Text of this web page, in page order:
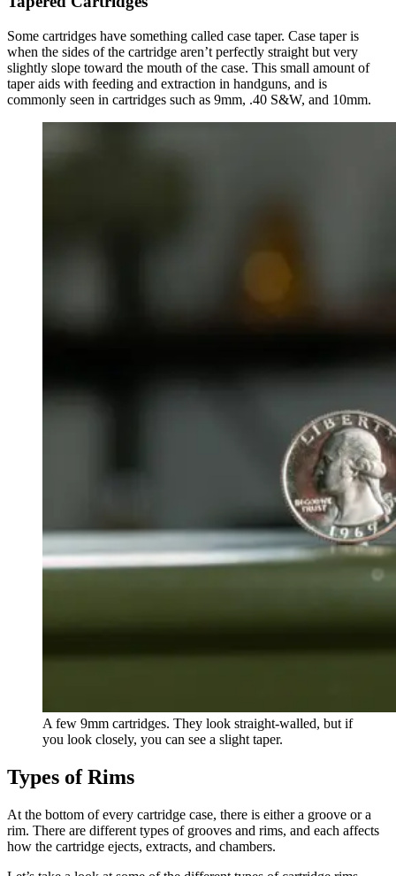
Some cartridges have something called case taper. Case taper is
when the sides of the cartridge aren’t perfectly straight but very
slightly slope toward the mouth of the case. This small amount of
taper aids with feeding and extraction in handguns, and is
commonly seen in cartridges such as 9mm, .40 S&W, and 10mm.
A few 9mm cartridges. They look straight-walled, but if
you look closely, you can see a slight taper.
Types of Rims
At the bottom of every cartridge case, there is either a groove or a
rim. There are different types of grooves and rims, and each affects
how the cartridge ejects, extracts, and chambers.